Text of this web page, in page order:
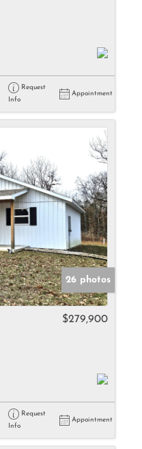
Request
Info
Appointment
26 photos
$279,900
Request
Info
Appointment